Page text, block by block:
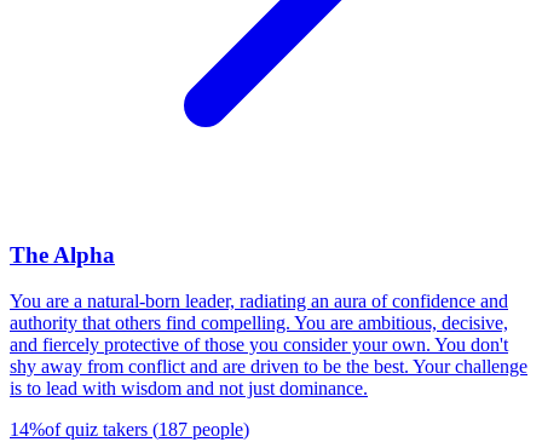
The Alpha
You are a natural-born leader, radiating an aura of confidence and
authority that others find compelling. You are ambitious, decisive,
and fiercely protective of those you consider your own. You don't
shy away from conflict and are driven to be the best. Your challenge
is to lead with wisdom and not just dominance.
14%of quiz takers (187 people)